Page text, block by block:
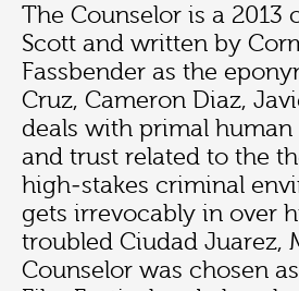
The Counselor is a
Scott and written by
Fassbender as the
Cruz, Cameron Diaz,
deals with primal
and trust related to the
high-stakes criminal
gets irrevocably in over
troubled Ciudad Juarez,
Counselor was chosen